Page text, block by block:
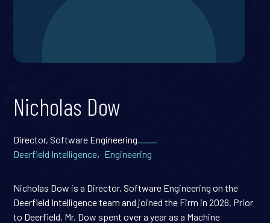
Nicholas Dow
Director, Software Engineering
Deerfield Intelligence, Engineering
Nicholas Dow is a Director, Software Engineering on the
Deerfield Intelligence team and joined the Firm in 2026. Prior
to Deerfield, Mr. Dow spent over a year as a Machine